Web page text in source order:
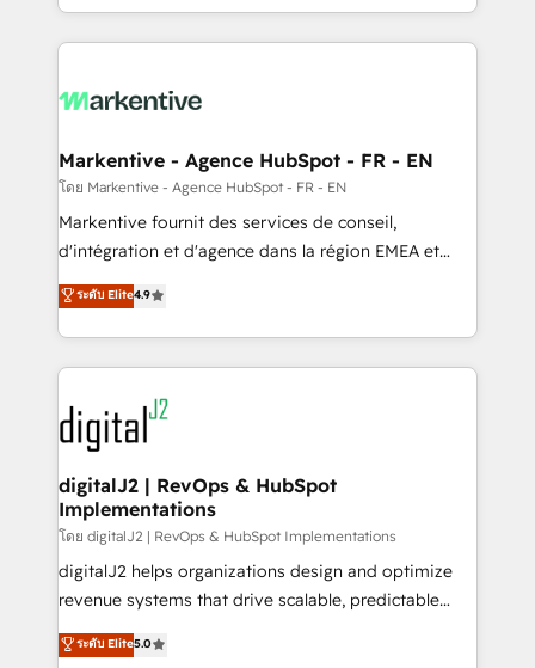
Loop Marketing framework through expert-led
services, smart agents, and purpose-built apps,
results, fast. ⚙️CRM & RevOps: Align all Hubs to your
🎯Demand Gen & ABM: Drive pipeline with inbound,
ABM, AEO, SEO, & paid media. 👩‍💻Web Design:
Build high-performing websites with UX, messaging,
& conversion strategy that drive results. 🤖AI
AI, & maximize AEO with tailored AI services. 🧩
Integrations: Extend HubSpot with custom
Markentive - Agence HubSpot - FR - EN
โดย Markentive - Agence HubSpot - FR - EN
Markentive fournit des services de conseil,
d'intégration et d'agence dans la région EMEA et
North America. Avec plus de 115 experts en
marketing automation, Growth, Revops, CRM et
webdesign. Markentive is both a consulting firm, a
digital agency and an integrator. With over 115
experts in marketing automation, growth, revops,
CRM and webdesign (We focus on EMEA - USA
customers).
ระดับ Elite4.9
digitalJ2 | RevOps & HubSpot
Implementations
โดย digitalJ2 | RevOps & HubSpot Implementations
digitalJ2 helps organizations design and optimize
revenue systems that drive scalable, predictable
growth. As a triple-accredited HubSpot Solutions
Partner, we specialize in both strategic RevOps
ระดับ Elite5.0